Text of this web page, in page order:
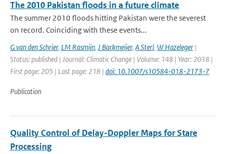
The 2010 Pakistan floods in a future climate
The summer 2010 floods hitting Pakistan were the severest
on record. Coinciding with these events...
G van den Schrier, LM Rasmijn, J Barkmeijer, A Sterl, W Hazeleger |
Status: published | Journal: Climatic Change | Volume: 148 | Year: 2018 |
First page: 205 | Last page: 218 | doi: 10.1007/s10584-018-2173-7
Publication
Quality Control of Delay-Doppler Maps for Stare
Processing